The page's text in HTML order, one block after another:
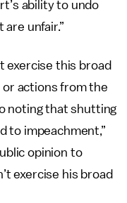
ability to undo
unfair.”
exercise this broad
actions from the
noting that shutting
to impeachment,”
opinion to
exercise his broad